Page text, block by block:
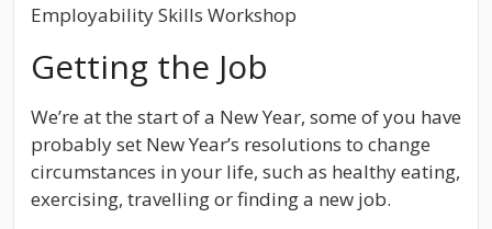
Employability Skills Workshop
Getting the Job
We’re at the start of a New Year, some of you have
probably set New Year’s resolutions to change
circumstances in your life, such as healthy eating,
exercising, travelling or finding a new job.